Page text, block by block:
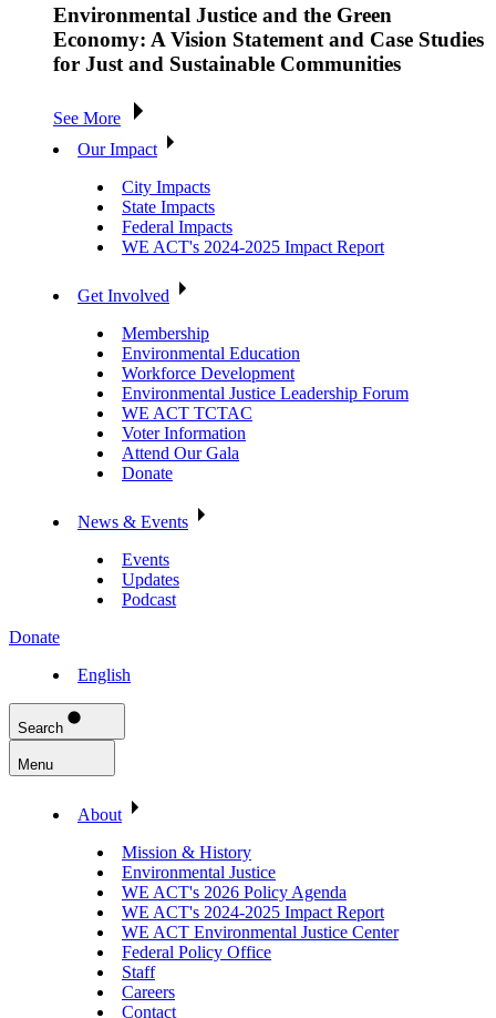
Environmental Justice and the Green
Economy: A Vision Statement and Case Studies
for Just and Sustainable Communities
See More
Our Impact
City Impacts
State Impacts
Federal Impacts
WE ACT's 2024-2025 Impact Report
Get Involved
Membership
Environmental Education
Workforce Development
Environmental Justice Leadership Forum
WE ACT TCTAC
Voter Information
Attend Our Gala
Donate
News & Events
Events
Updates
Podcast
Donate
English
Search
Menu
About
Mission & History
Environmental Justice
WE ACT's 2026 Policy Agenda
WE ACT's 2024-2025 Impact Report
WE ACT Environmental Justice Center
Federal Policy Office
Staff
Careers
Contact